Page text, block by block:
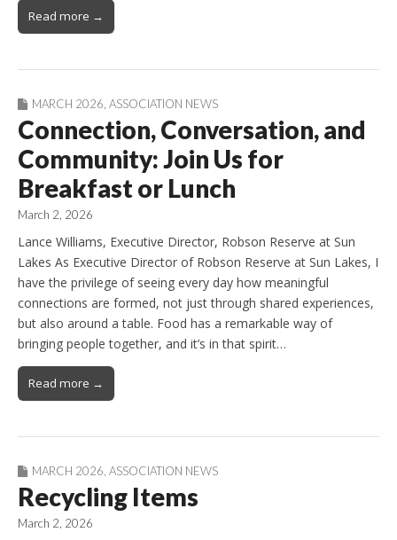
Read more →
MARCH 2026 ASSOCIATION NEWS
Connection, Conversation, and
Community: Join Us for
Breakfast or Lunch
March 2, 2026
Lance Williams, Executive Director, Robson Reserve at Sun
Lakes As Executive Director of Robson Reserve at Sun Lakes, I
have the privilege of seeing every day how meaningful
connections are formed, not just through shared experiences,
but also around a table. Food has a remarkable way of
bringing people together, and it’s in that spirit…
Read more →
MARCH 2026 ASSOCIATION NEWS
Recycling Items
March 2, 2026